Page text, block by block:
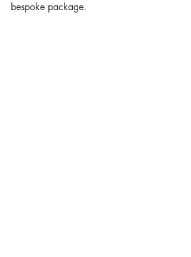
bespoke package.